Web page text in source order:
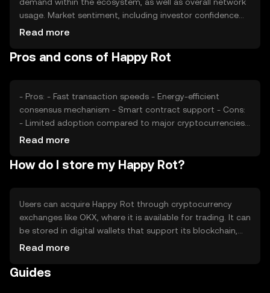
usage. Market sentiment, including investor confidence
and interest, plays a significant role. Additionally,
cryptocurrencies can impact its price. The token's value
Read more
Pros and cons of Happy Rot
- Pros: - Fast transaction speeds - Energy-efficient
consensus mechanism - Smart contract support - Cons:
- Limited adoption compared to major cryptocurrencies -
Potential regulatory challenges - Competition from other
Read more
How do I store my Happy Rot?
Users can acquire Happy Rot through cryptocurrency
exchanges like OKX, where it is available for trading. It can
be stored in digital wallets that support its blockchain,
with hardware wallets offering enhanced security. Users
phishing attempts. Availability may vary by jurisdiction, so
Read more
Guides